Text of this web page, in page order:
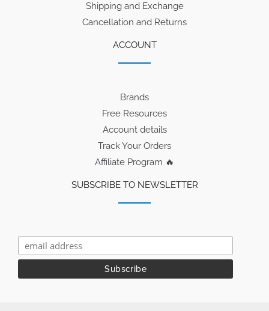
Shipping and Exchange
Cancellation and Returns
ACCOUNT
Brands
Free Resources
Account details
Track Your Orders
Affiliate Program 🔥
SUBSCRIBE TO NEWSLETTER